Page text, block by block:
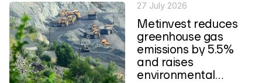
27 July 2026
Metinvest reduces
greenhouse gas
emissions by 5.5%
and raises
environmental